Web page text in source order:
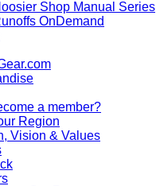
Shop Manual Series
OnDemand
a member?
Region
Vision & Values